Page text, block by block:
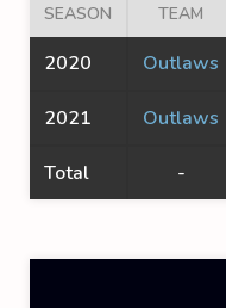
SEASON TEAM
2020 Outlaws
2021 Outlaws
Total -